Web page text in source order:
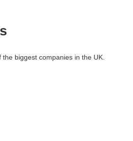
biggest companies in the UK.